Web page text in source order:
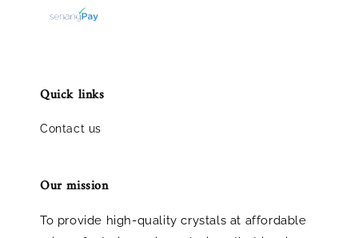
Quick links
Contact us
Our mission
To provide high-quality crystals at affordable